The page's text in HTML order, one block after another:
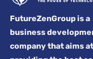
FutureZenGroup is a
business
company that aims at